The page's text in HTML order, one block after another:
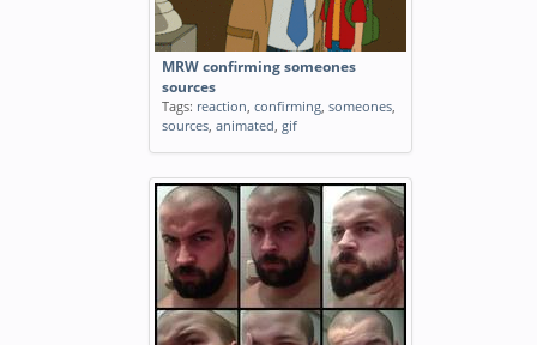
MRW confirming someones
sources
Tags: reaction, confirming, someones,
sources, animated, gif